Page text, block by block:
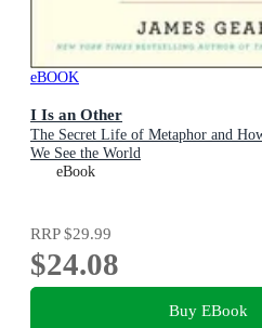
eBOOK
I Is an Other
The Secret Life of Metaphor and
We See the World
eBook
RRP$29.99
$24.08
Buy EBook